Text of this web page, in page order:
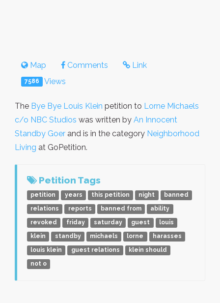
Map Comments Link
7586 Views
The Bye Bye Louis Klein petition to Lorne Michaels
c/o NBC Studios was written by An Innocent
Standby Goer and is in the category Neighborhood
Living at GoPetition.
Petition Tags
petition years this petition night
banned
relations
reports banned from
ability
revoked
friday saturday guest
louis
klein
standby michaels lorne
harasses
louis klein
guest relations
klein should
not o